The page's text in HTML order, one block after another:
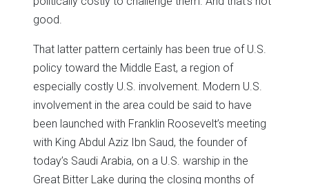
good.
That latter pattern certainly has been true of U.S.
policy toward the Middle East, a region of
especially costly U.S. involvement. Modern U.S.
involvement in the area could be said to have
been launched with Franklin Roosevelt’s meeting
with King Abdul Aziz Ibn Saud, the founder of
today’s Saudi Arabia, on a U.S. warship in the
Great Bitter Lake during the closing months of